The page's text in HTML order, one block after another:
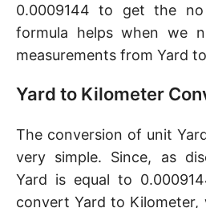
0.0009144 to get the
formula helps when we
measurements from Yard
Yard to Kilometer
The conversion of unit
very simple. Since, as
Yard is equal to
convert Yard to Kilometer,